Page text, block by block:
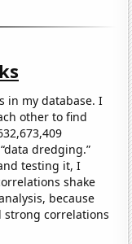
in my database. I
other to find
dredging.”
testing it, I
shake
because
strong correlations